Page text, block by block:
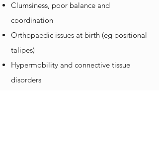
Clumsiness, poor balance and
coordination
Orthopaedic issues at birth (eg positional
talipes)
Hypermobility and connective tissue
disorders